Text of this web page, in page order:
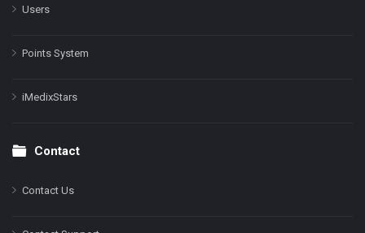
Users
Points System
iMedixStars
Contact
Contact Us